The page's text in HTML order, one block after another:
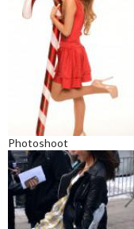
Photoshoot